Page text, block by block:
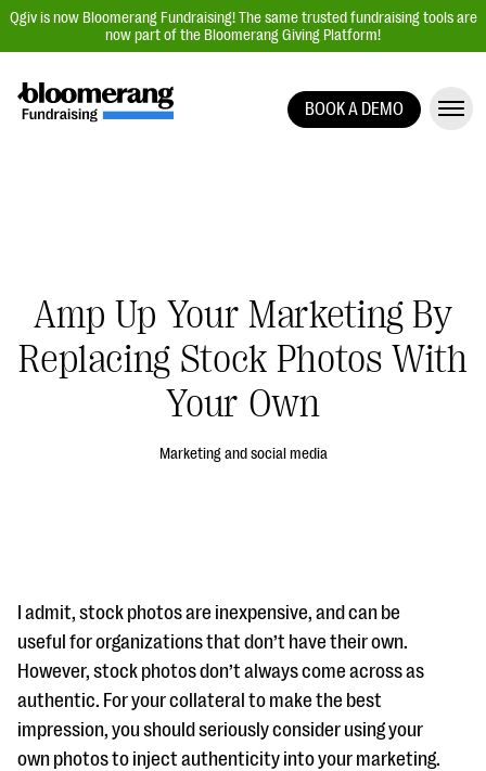
Qgiv is now Bloomerang Fundraising! The same trusted fundraising tools are
now part of the Bloomerang Giving Platform!
Auction Fundraising
Donor Management | CRM
Data, Reports, & Statistics
#Giving Tuesday Ultimate Guide
DOWNLOAD NOW
BOOK A DEMO
Amp Up Your Marketing By
Replacing Stock Photos With
Your Own
Marketing and social media
I admit, stock photos are inexpensive, and can be
useful for organizations that don’t have their own.
However, stock photos don’t always come across as
authentic. For your collateral to make the best
impression, you should seriously consider using your
own photos to inject authenticity into your marketing.